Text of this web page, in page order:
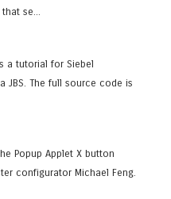
se...
a tutorial for Siebel
JBS. The full source code is
Popup Applet X button
configurator Michael Feng.